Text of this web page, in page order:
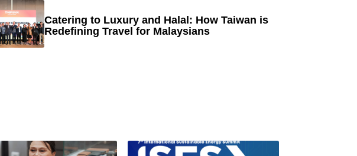
Catering to Luxury and Halal: How Taiwan is
Redefining Travel for Malaysians